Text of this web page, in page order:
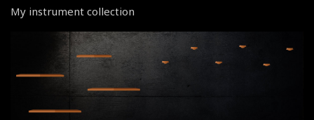
My instrument collection